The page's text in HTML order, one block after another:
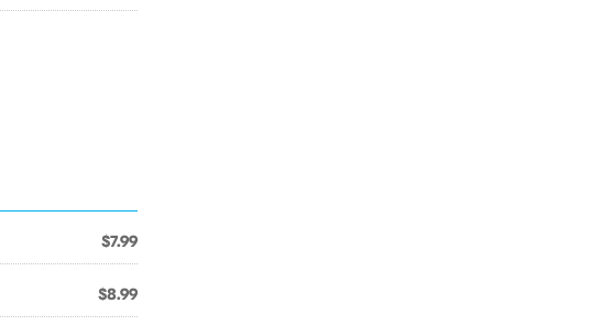
$7.99
$8.99